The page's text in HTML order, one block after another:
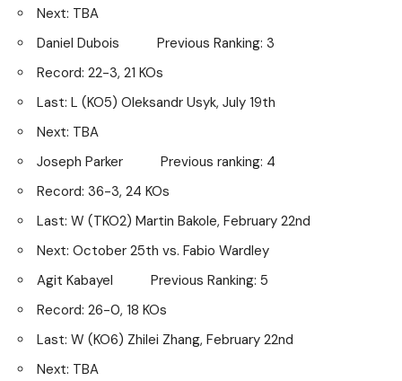
Next: TBA
Daniel Dubois Previous Ranking: 3
Record: 22-3, 21 KOs
Last: L (KO5) Oleksandr Usyk, July 19th
Next: TBA
Joseph Parker Previous ranking: 4
Record: 36-3, 24 KOs
Last: W (TKO2) Martin Bakole, February 22nd
Next: October 25th vs. Fabio Wardley
Agit Kabayel Previous Ranking: 5
Record: 26-0, 18 KOs
Last: W (KO6) Zhilei Zhang, February 22nd
Next: TBA